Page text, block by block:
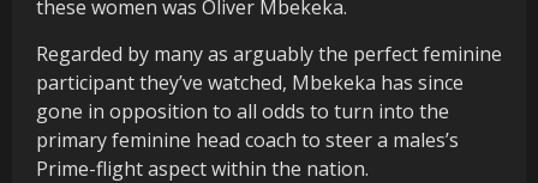
these women was Oliver Mbekeka.
Regarded by many as arguably the perfect feminine
participant they’ve watched, Mbekeka has since
gone in opposition to all odds to turn into the
primary feminine head coach to steer a males’s
Prime-flight aspect within the nation.